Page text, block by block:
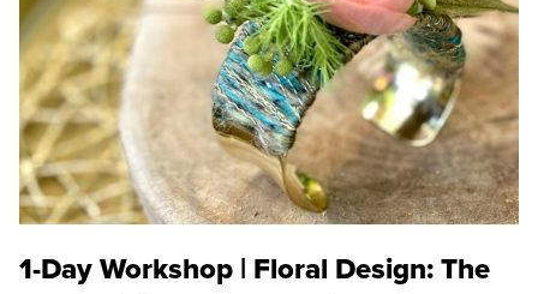
1-Day Workshop | Floral Design: The